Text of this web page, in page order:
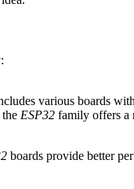
various boards
ESP32 family offers a
boards provide better